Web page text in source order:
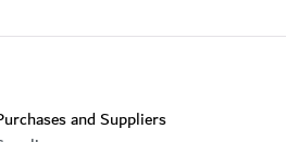
and Suppliers